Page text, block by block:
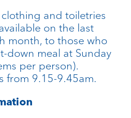
and toiletries
on the last
month, to those who
down meal at Sunday
per person).
from 9.15-9.45am.